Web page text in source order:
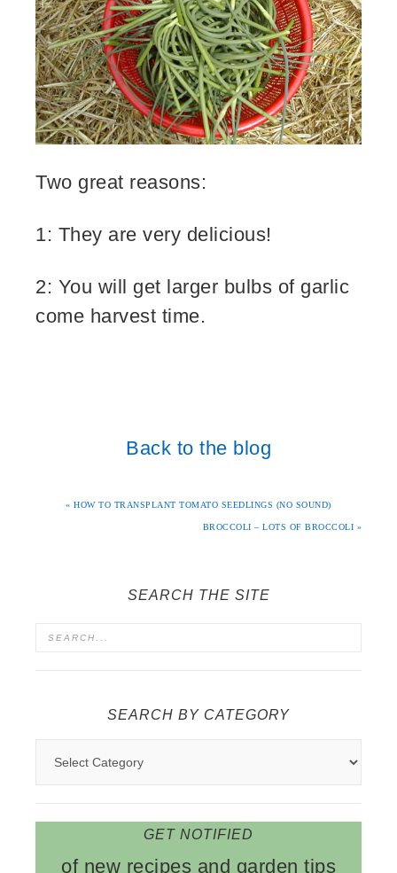
Two great reasons:
1: They are very delicious!
2: You will get larger bulbs of garlic
come harvest time.
Back to the blog
« HOW TO TRANSPLANT TOMATO SEEDLINGS (NO SOUND)
BROCCOLI – LOTS OF BROCCOLI »
SEARCH THE SITE
SEARCH BY CATEGORY
GET NOTIFIED
of new recipes and garden tips